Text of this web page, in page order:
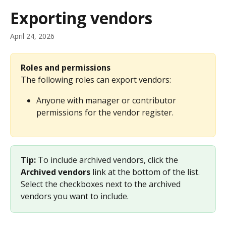
Exporting vendors
April 24, 2026
Roles and permissions
The following roles can export vendors:
Anyone with manager or contributor
permissions for the vendor register.
Tip: To include archived vendors, click the
Archived vendors link at the bottom of the list.
Select the checkboxes next to the archived
vendors you want to include.